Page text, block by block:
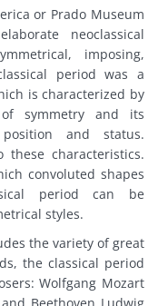
or Prado Museum
neoclassical
imposing,
period was a
is characterized by
symmetry and its
and status.
these characteristics.
convoluted shapes
period can be
styles.
the variety of great
the classical period
Wolfgang Mozart
Beethoven Ludwig